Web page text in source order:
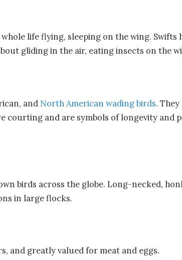
whole life flying, sleeping on the wing. Swifts
gliding in the air, eating insects on the
and North American wading birds.
courting and are symbols of longevity and
birds across the globe. Long-necked,
in large flocks.
and greatly valued for meat and eggs.